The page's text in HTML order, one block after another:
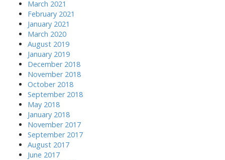
March 2021
February 2021
January 2021
March 2020
August 2019
January 2019
December 2018
November 2018
October 2018
September 2018
May 2018
January 2018
November 2017
September 2017
August 2017
June 2017